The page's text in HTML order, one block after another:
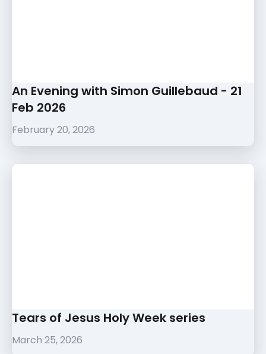
An Evening with Simon Guillebaud - 21
Feb 2026
February 20, 2026
Tears of Jesus Holy Week series
March 25, 2026